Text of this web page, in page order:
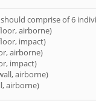
comprise of 6
airborne)
impact)
airborne)
impact)
airborne)
airborne)